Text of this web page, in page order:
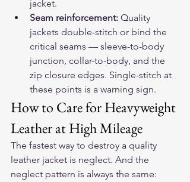
jacket.
Seam reinforcement: Quality
jackets double-stitch or bind the
critical seams — sleeve-to-body
junction, collar-to-body, and the
zip closure edges. Single-stitch at
these points is a warning sign.
How to Care for Heavyweight
Leather at High Mileage
The fastest way to destroy a quality
leather jacket is neglect. And the
neglect pattern is always the same: